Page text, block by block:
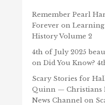
Remember Pearl
Forever on Learning
History Volume 2
4th of July 2025
on Did You Know?
Scary Stories for
Quinn — Christians
News Channelon